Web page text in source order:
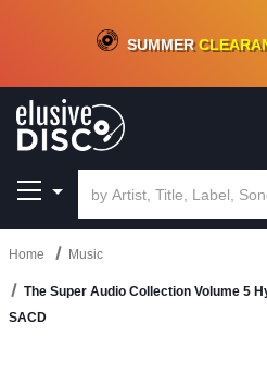
CRATE OF DEALS!100+NEW TITLES
SUMMER
Home Music
The Super Audio Collection Volume 5
SACD